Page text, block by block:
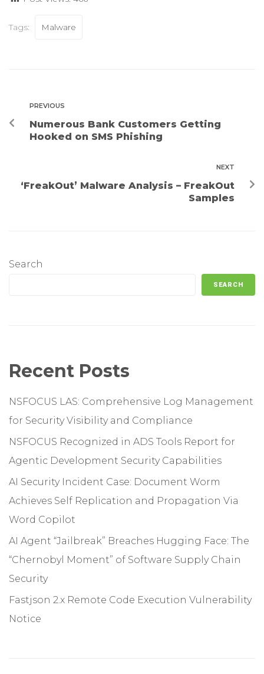
Tags: Malware
PREVIOUS
Numerous Bank Customers Getting
Hooked on SMS Phishing
NEXT
‘FreakOut’ Malware Analysis – FreakOut
Samples
Search
SEARCH
Recent Posts
NSFOCUS LAS: Comprehensive Log Management
for Security Visibility and Compliance
NSFOCUS Recognized in ADS Tools Report for
Agentic Development Security Capabilities
AI Security Incident Case: Document Worm
Achieves Self Replication and Propagation Via
Word Copilot
AI Agent “Jailbreak” Breaches Hugging Face: The
“Chernobyl Moment” of Software Supply Chain
Security
Fastjson 2.x Remote Code Execution Vulnerability
Notice